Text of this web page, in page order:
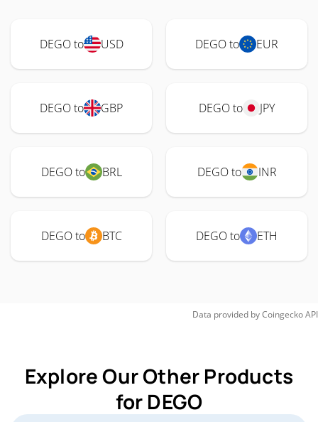
DEGO to USD DEGO to EUR
DEGO to GBP DEGO to JPY
DEGO to BRL DEGO to INR
DEGO to BTC DEGO to ETH
Data provided byCoingeckoAPI
Explore Our Other Products
for DEGO